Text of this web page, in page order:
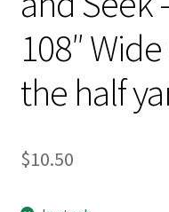
108″
the half
$10.50